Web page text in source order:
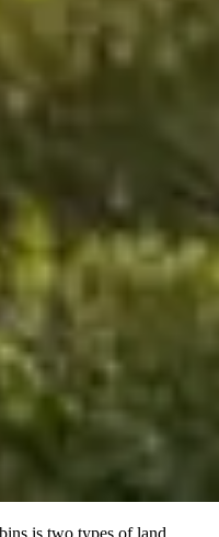
is two types of land